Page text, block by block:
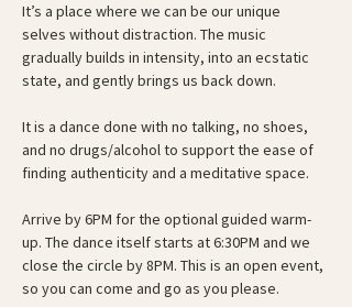
It’s a place where we can be our unique
selves without distraction. The music
gradually builds in intensity, into an ecstatic
state, and gently brings us back down.
It is a dance done with no talking, no shoes,
and no drugs/alcohol to support the ease of
finding authenticity and a meditative space.
Arrive by 6PM for the optional guided warm-
up. The dance itself starts at 6:30PM and we
close the circle by 8PM. This is an open event,
so you can come and go as you please.